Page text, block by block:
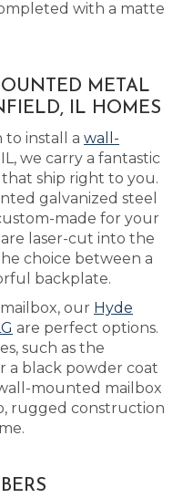
with a matte
METAL
IL HOMES
to install a wall-
we carry a fantastic
ship right to you.
galvanized steel
made for your
laser-cut into the
choice between a
backplate.
our Hyde
are perfect options.
such as the
a black powder coat
mounted mailbox
rugged construction